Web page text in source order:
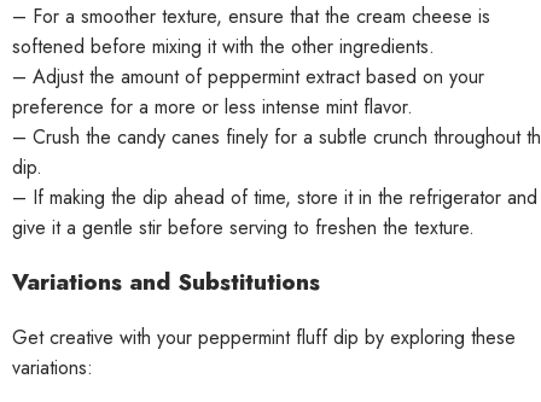
– For a smoother texture, ensure that the cream cheese is
softened before mixing it with the other ingredients.
– Adjust the amount of peppermint extract based on your
preference for a more or less intense mint flavor.
– Crush the candy canes finely for a subtle crunch throughout
dip.
– If making the dip ahead of time, store it in the refrigerator and
give it a gentle stir before serving to freshen the texture.
Variations and Substitutions
Get creative with your peppermint fluff dip by exploring these
variations: